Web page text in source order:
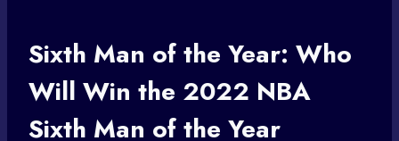
Sixth Man of the Year: Who
Will Win the 2022 NBA
Sixth Man of the Year